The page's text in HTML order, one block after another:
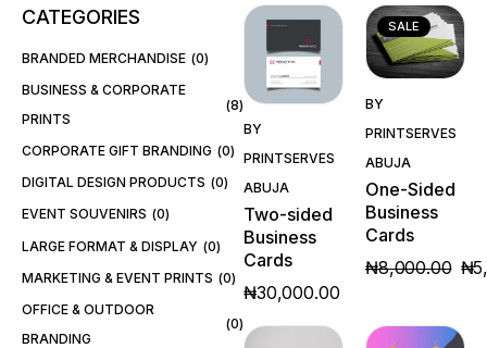
CATEGORIES
BRANDED MERCHANDISE 0
BUSINESS & CORPORATE
PRINTS
8
CORPORATE GIFT BRANDING
0
DIGITAL DESIGN PRODUCTS
0
EVENT SOUVENIRS
0
LARGE FORMAT & DISPLAY
0
MARKETING & EVENT PRINTS
0
OFFICE & OUTDOOR
BRANDING
0
BY
PRINTSERVES
ABUJA
Two-sided
Business
Cards
₦30,000.00
SALE
View
BY
PRINTSERVES
ABUJA
One-Sided
Business
Cards
₦8,000.00 ₦